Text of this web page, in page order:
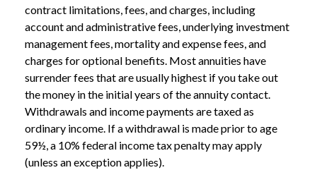
contract limitations, fees, and charges, including
account and administrative fees, underlying investment
management fees, mortality and expense fees, and
charges for optional benefits. Most annuities have
surrender fees that are usually highest if you take out
the money in the initial years of the annuity contact.
Withdrawals and income payments are taxed as
ordinary income. If a withdrawal is made prior to age
59½, a 10% federal income tax penalty may apply
(unless an exception applies).